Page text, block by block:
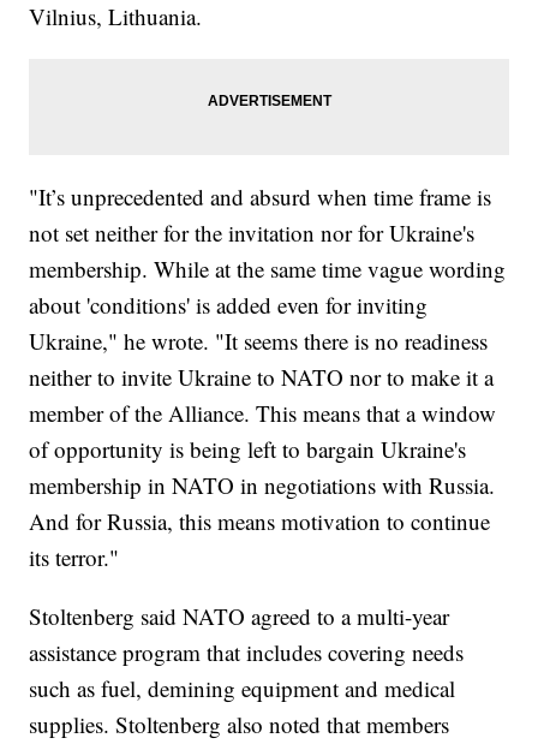
Vilnius, Lithuania.
"It’s unprecedented and absurd when time frame is
not set neither for the invitation nor for Ukraine's
membership. While at the same time vague wording
about 'conditions' is added even for inviting
Ukraine," he wrote. "It seems there is no readiness
neither to invite Ukraine to NATO nor to make it a
member of the Alliance. This means that a window
of opportunity is being left to bargain Ukraine's
membership in NATO in negotiations with Russia.
And for Russia, this means motivation to continue
its terror."
Stoltenberg said NATO agreed to a multi-year
assistance program that includes covering needs
such as fuel, demining equipment and medical
supplies. Stoltenberg also noted that members